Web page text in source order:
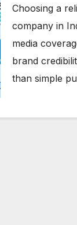
Choosing a
company in
media
brand
than simple